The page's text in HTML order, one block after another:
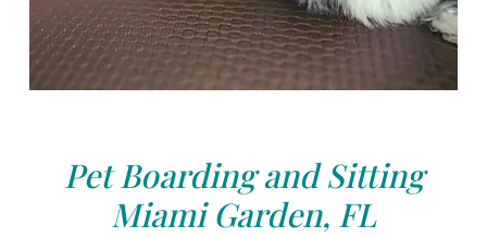
Pet Boarding and Sitting
Miami Garden, FL